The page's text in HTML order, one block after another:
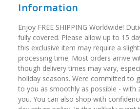
Information
Enjoy FREE SHIPPING Worldwide!
fully covered. Please allow up to 15
this exclusive item may require a
processing time. Most orders arrive
though delivery times may vary,
holiday seasons. Were committed to
to you as smoothly as possible - with
you. You can also shop with